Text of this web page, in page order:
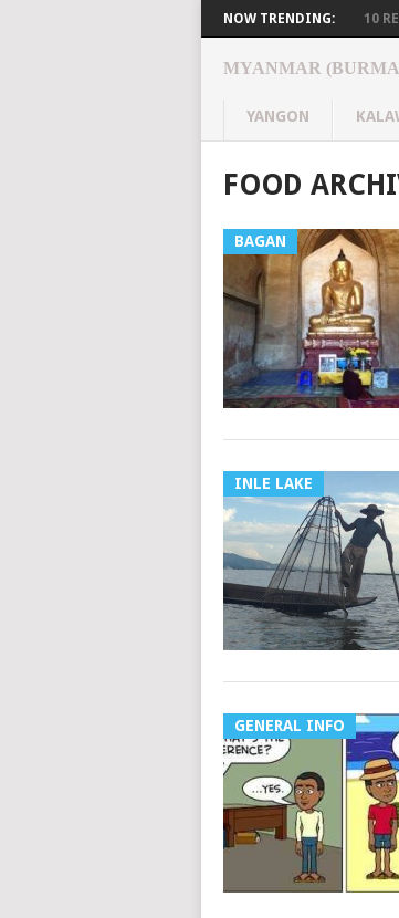
NOW TRENDING: 10
MYANMAR
YANGON
FOOD
BAGAN
INLE LAKE
GENERAL INFO